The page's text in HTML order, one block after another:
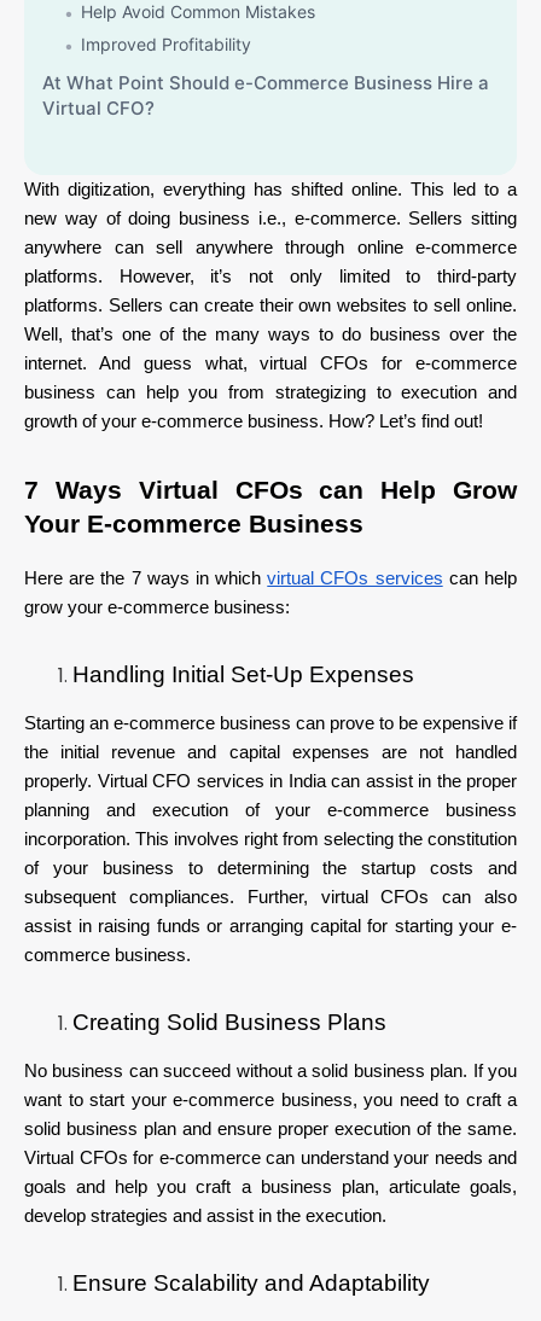
Help Avoid Common Mistakes
Improved Profitability
At What Point Should e-Commerce Business Hire a
Virtual CFO?
With digitization, everything has shifted online. This led to a
new way of doing business i.e., e-commerce. Sellers sitting
anywhere can sell anywhere through online e-commerce
platforms. However, it’s not only limited to third-party
platforms. Sellers can create their own websites to sell online.
Well, that’s one of the many ways to do business over the
internet. And guess what, virtual CFOs for e-commerce
business can help you from strategizing to execution and
growth of your e-commerce business. How? Let’s find out!
7 Ways Virtual CFOs can Help Grow
Your E-commerce Business
Here are the 7 ways in whichvirtual CFOs services can help
grow your e-commerce business:
Handling Initial Set-Up Expenses
Starting an e-commerce business can prove to be expensive if
the initial revenue and capital expenses are not handled
properly. Virtual CFO services in India can assist in the proper
planning and execution of your e-commerce business
incorporation. This involves right from selecting the constitution
of your business to determining the startup costs and
subsequent compliances. Further, virtual CFOs can also
assist in raising funds or arranging capital for starting your e-
commerce business.
Creating Solid Business Plans
No business can succeed without a solid business plan. If you
want to start your e-commerce business, you need to craft a
solid business plan and ensure proper execution of the same.
Virtual CFOs for e-commerce can understand your needs and
goals and help you craft a business plan, articulate goals,
develop strategies and assist in the execution.
Ensure Scalability and Adaptability